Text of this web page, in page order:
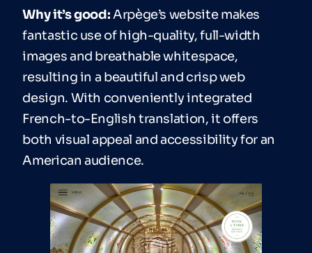
Why it’s good:Arpège’s website makes
fantastic use of high-quality, full-width
images and breathable whitespace,
resulting in a beautiful and crisp web
design. With conveniently integrated
French-to-English translation, it offers
both visual appeal and accessibility for an
American audience.